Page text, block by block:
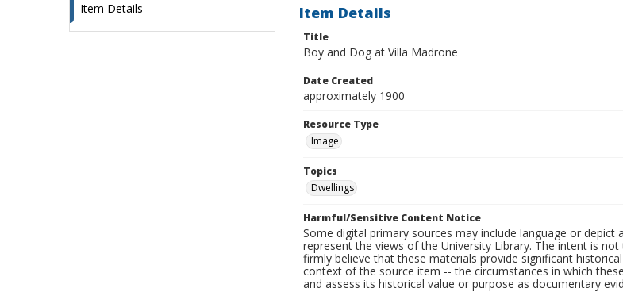
Item Details Item Details
Title
Boy and Dog at Villa Madrone
Date Created
approximately 1900
Resource Type
Image
Topics
Dwellings
Harmful/Sensitive Content Notice
Some digital primary sources may include language or
represent the views of the University Library. The intent is
firmly believe that these materials provide significant
context of the source item -- the circumstances in which
and assess its historical value or purpose as documentary